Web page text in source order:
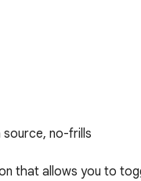
source, no-frills
that allows you to